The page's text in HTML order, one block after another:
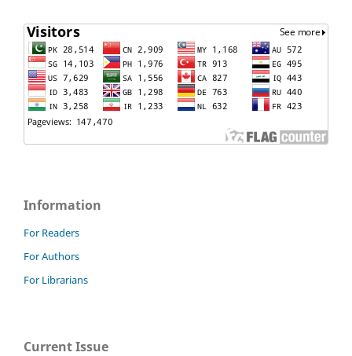
Information
For Readers
For Authors
For Librarians
Current Issue